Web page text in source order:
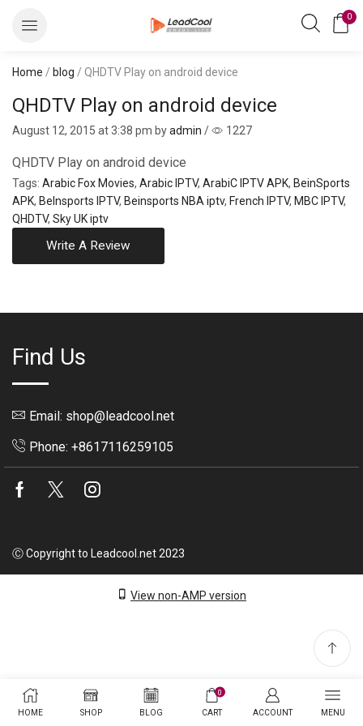
0
Home / blog / QHDTV Play on android device
QHDTV Play on android device
August 12, 2015 at 3:38 pm byadmin / 1227
QHDTV Play on android device
Tags: Arabic Fox Movies, Arabic IPTV, ArabiC IPTV APK, BeinSports
APK, BeInsports IPTV, Beinsports NBA iptv, French IPTV, MBC IPTV,
QHDTV, Sky UK iptv
Write A Review
Find Us
Email: shop@leadcool.net
Phone: +8617116259105
Facebook
Twitter
Ⓒ Copyright to Leadcool.net 2023
View non-AMP version
HOME SHOP BLOG
0
CART ACCOUNT MENU